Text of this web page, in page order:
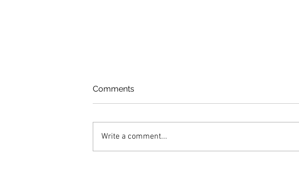
Comments
Write a comment...